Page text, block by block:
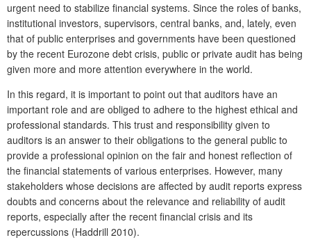
urgent need to stabilize financial systems. Since the roles of banks,
institutional investors, supervisors, central banks, and, lately, even
that of public enterprises and governments have been questioned
by the recent Eurozone debt crisis, public or private audit has being
given more and more attention everywhere in the world.
In this regard, it is important to point out that auditors have an
important role and are obliged to adhere to the highest ethical and
professional standards. This trust and responsibility given to
auditors is an answer to their obligations to the general public to
provide a professional opinion on the fair and honest reflection of
the financial statements of various enterprises. However, many
stakeholders whose decisions are affected by audit reports express
doubts and concerns about the relevance and reliability of audit
reports, especially after the recent financial crisis and its
repercussions (Haddrill 2010).